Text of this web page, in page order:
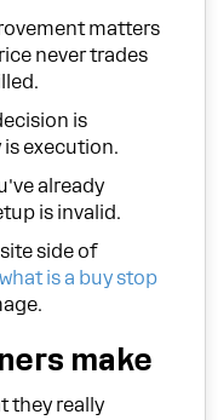
matters
never trades
is
execution.
already
is invalid.
side of
what is a buy stop
make
they really